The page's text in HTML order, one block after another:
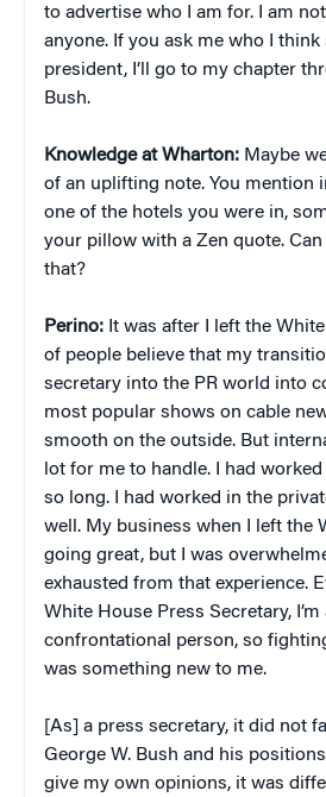
to advertise who I am for. I am
anyone. If you ask me who I think
president, I’ll go to my chapter
Bush.
Knowledge at Wharton: Maybe
of an uplifting note. You mention
one of the hotels you were in,
your pillow with a Zen quote.
that?
Perino: It was after I left the
of people believe that my
secretary into the PR world into
most popular shows on cable
smooth on the outside. But
lot for me to handle. I had
so long. I had worked in the
well. My business when I left the
going great, but I was
exhausted from that experience.
White House Press Secretary,
confrontational person, so
was something new to me.
[As] a press secretary, it did not
George W. Bush and his
give my own opinions, it was